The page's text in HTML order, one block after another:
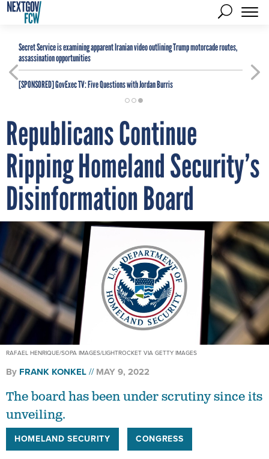
Secret Service is examining apparent Iranian video outlining Trump motorcade routes,
assassination opportunities
[SPONSORED]GovExec TV: Five Questions with Jordan Burris
Republicans Continue
Ripping Homeland Security’s
Disinformation Board
RAFAEL HENRIQUE/SOPA IMAGES/LIGHTROCKET VIA GETTY IMAGES
By FRANK KONKEL MAY 9, 2022
The board has been under scrutiny since its
unveiling.
HOMELAND SECURITY CONGRESS